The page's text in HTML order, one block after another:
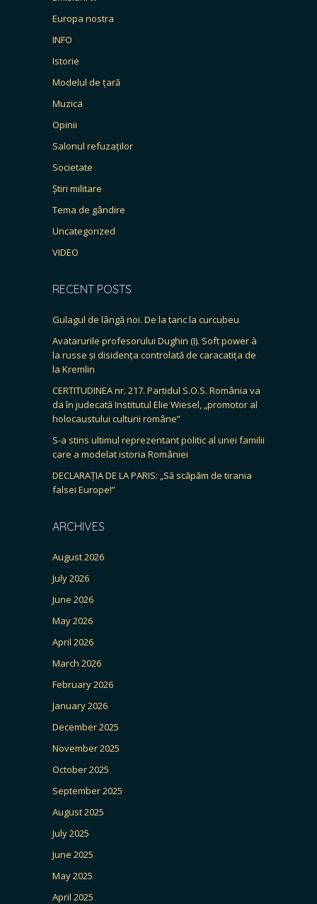
Europa nostra
INFO
Istorie
Modelul de țară
Muzica
Opinii
Salonul refuzaților
Societate
Știri militare
Tema de gândire
Uncategorized
VIDEO
RECENT POSTS
Gulagul de lângă noi. De la tanc la curcubeu
Avatarurile profesorului Dughin (I). Soft power à
la russe și disidența controlată de caracatița de
la Kremlin
CERTITUDINEA nr. 217. Partidul S.O.S. România va
da în judecată Institutul Elie Wiesel, „promotor al
holocaustului culturii române”
S-a stins ultimul reprezentant politic al unei familii
care a modelat istoria României
DECLARAȚIA DE LA PARIS: „Să scăpăm de tirania
falsei Europe!”
ARCHIVES
August 2026
July 2026
June 2026
May 2026
April 2026
March 2026
February 2026
January 2026
December 2025
November 2025
October 2025
September 2025
August 2025
July 2025
June 2025
May 2025
April 2025